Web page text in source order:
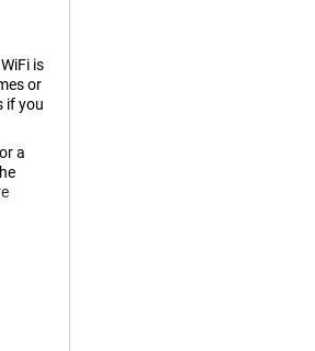
is
or
if you
a
your